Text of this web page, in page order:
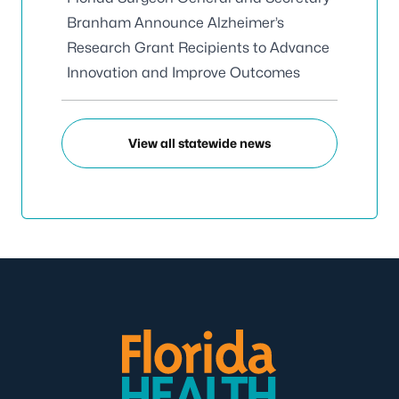
Branham Announce Alzheimer’s
Research Grant Recipients to Advance
Innovation and Improve Outcomes
View all statewide news